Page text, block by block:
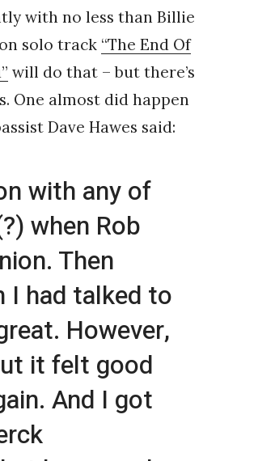
with no less than Billie
solo track “The End Of
will do that – but there’s
One almost did happen
Dave Hawes said:
with any of
when Rob
Then
had talked to
However,
it felt good
And I got